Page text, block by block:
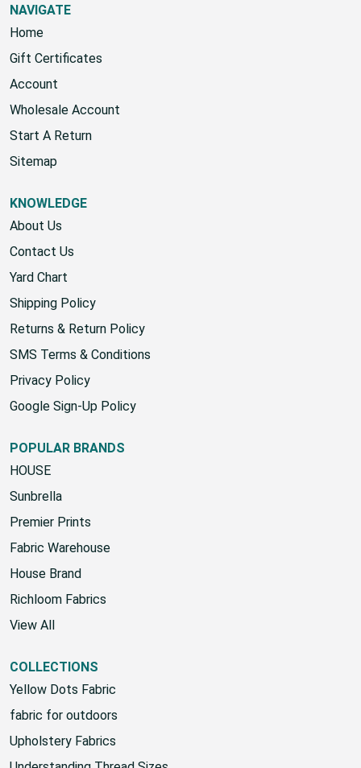
NAVIGATE
Home
Gift Certificates
Account
Wholesale Account
Start A Return
KNOWLEDGE
About Us
Contact Us
Yard Chart
Shipping Policy
Returns & Return Policy
SMS Terms & Conditions
Privacy Policy
POPULAR BRANDS
HOUSE
Sunbrella
Premier Prints
Fabric Warehouse
House Brand
Richloom Fabrics
COLLECTIONS
Yellow Dots Fabric
fabric for outdoors